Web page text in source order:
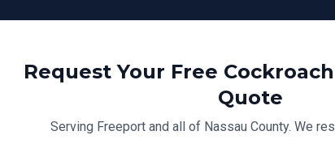
Request Your Free
Quote
Serving Freeport and all of Nassau County. We